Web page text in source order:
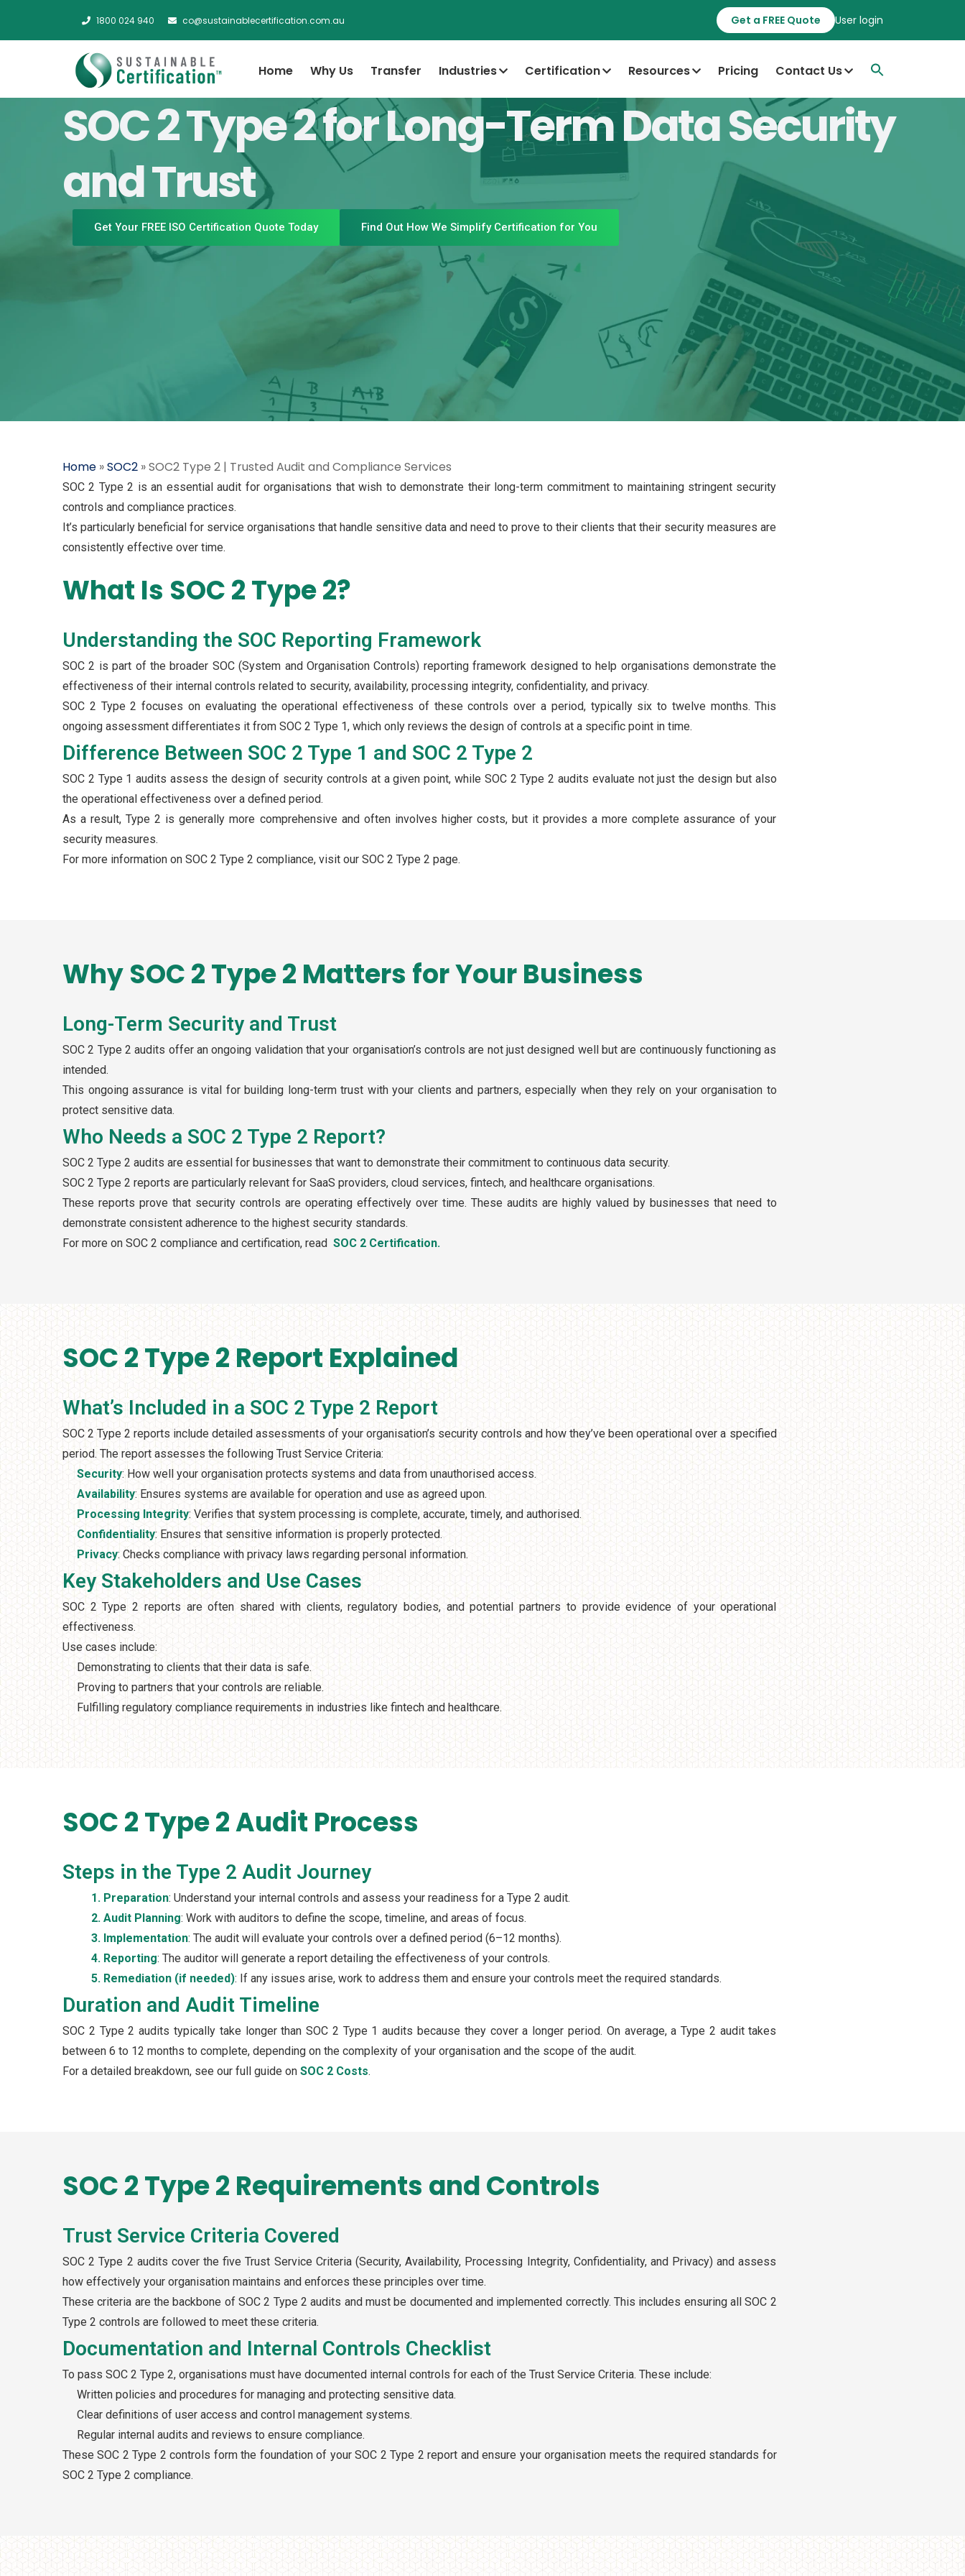
1800 024 940 co@sustainablecertification.com.au Get a FREE Quote User login
Home Why Us Transfer Industries Certification Resources Pricing Contact Us
SOC 2 Type 2 for Long-Term Data Security
and Trust
Get Your FREE ISO Certification Quote Today Find Out How We Simplify Certification for You
Home »SOC2 »SOC2 Type 2 | Trusted Audit and Compliance Services
SOC 2 Type 2 is an essential audit for organisations that wish to demonstrate their long-term commitment to maintaining stringent security
controls and compliance practices.
It’s particularly beneficial for service organisations that handle sensitive data and need to prove to their clients that their security measures are
consistently effective over time.
What Is SOC 2 Type 2?
Understanding the SOC Reporting Framework
SOC 2 is part of the broader SOC (System and Organisation Controls) reporting framework designed to help organisations demonstrate the
effectiveness of their internal controls related to security, availability, processing integrity, confidentiality, and privacy.
SOC 2 Type 2 focuses on evaluating the operational effectiveness of these controls over a period, typically six to twelve months. This
ongoing assessment differentiates it from SOC 2 Type 1, which only reviews the design of controls at a specific point in time.
Difference Between SOC 2 Type 1 and SOC 2 Type 2
SOC 2 Type 1 audits assess the design of security controls at a given point, while SOC 2 Type 2 audits evaluate not just the design but also
the operational effectiveness over a defined period.
As a result, Type 2 is generally more comprehensive and often involves higher costs, but it provides a more complete assurance of your
security measures.
For more information on SOC 2 Type 2 compliance, visit our SOC 2 Type 2 page.
Why SOC 2 Type 2 Matters for Your Business
Long-Term Security and Trust
SOC 2 Type 2 audits offer an ongoing validation that your organisation’s controls are not just designed well but are continuously functioning as
intended.
This ongoing assurance is vital for building long-term trust with your clients and partners, especially when they rely on your organisation to
protect sensitive data.
Who Needs a SOC 2 Type 2 Report?
SOC 2 Type 2 audits are essential for businesses that want to demonstrate their commitment to continuous data security.
SOC 2 Type 2 reports are particularly relevant for SaaS providers, cloud services, fintech, and healthcare organisations.
These reports prove that security controls are operating effectively over time. These audits are highly valued by businesses that need to
demonstrate consistent adherence to the highest security standards.
For more on SOC 2 compliance and certification, read SOC 2 Certification.
SOC 2 Type 2 Report Explained
What’s Included in a SOC 2 Type 2 Report
SOC 2 Type 2 reports include detailed assessments of your organisation’s security controls and how they’ve been operational over a specified
period. The report assesses the following Trust Service Criteria:
Security: How well your organisation protects systems and data from unauthorised access.
Availability: Ensures systems are available for operation and use as agreed upon.
Processing Integrity: Verifies that system processing is complete, accurate, timely, and authorised.
Confidentiality: Ensures that sensitive information is properly protected.
Privacy: Checks compliance with privacy laws regarding personal information.
Key Stakeholders and Use Cases
SOC 2 Type 2 reports are often shared with clients, regulatory bodies, and potential partners to provide evidence of your operational
effectiveness.
Use cases include:
Demonstrating to clients that their data is safe.
Proving to partners that your controls are reliable.
Fulfilling regulatory compliance requirements in industries like fintech and healthcare.
SOC 2 Type 2 Audit Process
Steps in the Type 2 Audit Journey
1. Preparation: Understand your internal controls and assess your readiness for a Type 2 audit.
2. Audit Planning: Work with auditors to define the scope, timeline, and areas of focus.
3. Implementation: The audit will evaluate your controls over a defined period (6–12 months).
4. Reporting: The auditor will generate a report detailing the effectiveness of your controls.
5. Remediation (if needed): If any issues arise, work to address them and ensure your controls meet the required standards.
Duration and Audit Timeline
SOC 2 Type 2 audits typically take longer than SOC 2 Type 1 audits because they cover a longer period. On average, a Type 2 audit takes
between 6 to 12 months to complete, depending on the complexity of your organisation and the scope of the audit.
For a detailed breakdown, see our full guide on SOC 2 Costs.
SOC 2 Type 2 Requirements and Controls
Trust Service Criteria Covered
SOC 2 Type 2 audits cover the five Trust Service Criteria (Security, Availability, Processing Integrity, Confidentiality, and Privacy) and assess
how effectively your organisation maintains and enforces these principles over time.
These criteria are the backbone of SOC 2 Type 2 audits and must be documented and implemented correctly. This includes ensuring all SOC 2
Type 2 controls are followed to meet these criteria.
Documentation and Internal Controls Checklist
To pass SOC 2 Type 2, organisations must have documented internal controls for each of the Trust Service Criteria. These include:
Written policies and procedures for managing and protecting sensitive data.
Clear definitions of user access and control management systems.
Regular internal audits and reviews to ensure compliance.
These SOC 2 Type 2 controls form the foundation of your SOC 2 Type 2 report and ensure your organisation meets the required standards for
SOC 2 Type 2 compliance.